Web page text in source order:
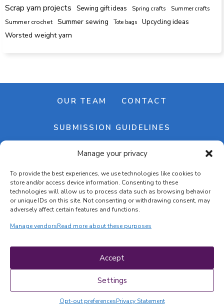
Manage your privacy
To provide the best experiences, we use technologies like cookies to
store and/or access device information. Consenting to these
technologies will allow us to process data such as browsing behavior
or unique IDs on this site. Not consenting or withdrawing consent, may
adversely affect certain features and functions.
Manage vendorsRead more about these purposes
Accept
Settings
Opt-out preferencesPrivacy Statement
Scrap yarn projects
Sewing gift ideas Spring crafts
Summer crafts
Summer crochet
Summer sewing Tote bags Upcycling ideas
Worsted weight yarn
OUR TEAM CONTACT
SUBMISSION GUIDELINES
NEWSLETTER
Terms & conditions